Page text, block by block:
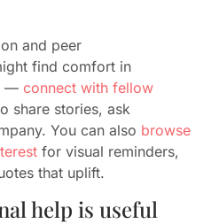
and peer
find comfort in
— connect with fellow
share stories, ask
You can also browse
for visual reminders,
that uplift.
help is useful